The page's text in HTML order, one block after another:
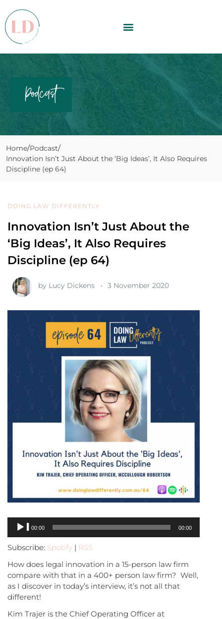
Podcast
Home Podcast
Innovation Isn’t Just About the ‘Big Ideas’, It Also Requires
Discipline (ep 64)
DOING LAW DIFFERENTLY
Innovation Isn’t Just About the
‘Big Ideas’, It Also Requires
Discipline (ep 64)
by Lucy Dickens 3 November 2020
Audio
Player
00:00 00:00
Subscribe: Spotify | RSS
How does legal innovation in a 15-person law firm
compare with that in a 400+ person law firm? Well,
as I discover in today’s interview, it’s not all that
different!
Kim Trajer is the Chief Operating Officer at